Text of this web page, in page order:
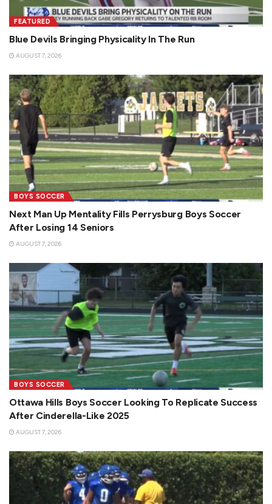
FEATURED
Blue Devils Bringing Physicality In The Run
AUGUST 7, 2026
BOYS SOCCER
Next Man Up Mentality Fills Perrysburg Boys Soccer
After Losing 14 Seniors
AUGUST 7, 2026
BOYS SOCCER
Ottawa Hills Boys Soccer Looking To Replicate Success
After Cinderella-Like 2025
AUGUST 7, 2026